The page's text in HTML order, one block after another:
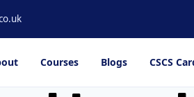
Courses Blogs CSCS